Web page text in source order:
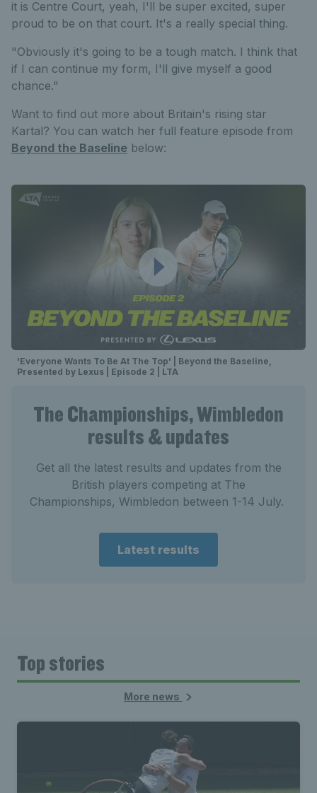
it is Centre Court, yeah, I'll be super excited, super
proud to be on that court. It's a really special thing.
"Obviously it's going to be a tough match. I think that
if I can continue my form, I'll give myself a good
chance."
Want to find out more about Britain's rising star
Kartal? You can watch her full feature episode from
Beyond the Baseline below:
'Everyone Wants To Be At The Top' | Beyond the Baseline,
Presented by Lexus | Episode 2 | LTA
The Championships, Wimbledon
results & updates
Get all the latest results and updates from the
British players competing at The
Championships, Wimbledon between 1-14 July.
Latest results
Top stories
More news